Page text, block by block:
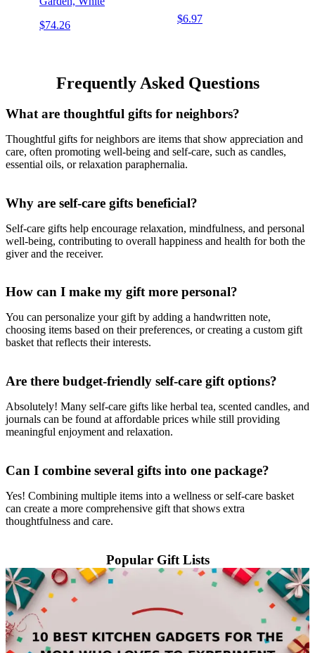
$74.26
$6.97
Frequently Asked Questions
What are thoughtful gifts for neighbors?
Thoughtful gifts for neighbors are items that show appreciation and
care, often promoting well-being and self-care, such as candles,
essential oils, or relaxation paraphernalia.
Why are self-care gifts beneficial?
Self-care gifts help encourage relaxation, mindfulness, and personal
well-being, contributing to overall happiness and health for both the
giver and the receiver.
How can I make my gift more personal?
You can personalize your gift by adding a handwritten note,
choosing items based on their preferences, or creating a custom gift
basket that reflects their interests.
Are there budget-friendly self-care gift options?
Absolutely! Many self-care gifts like herbal tea, scented candles, and
journals can be found at affordable prices while still providing
meaningful enjoyment and relaxation.
Can I combine several gifts into one package?
Yes! Combining multiple items into a wellness or self-care basket
can create a more comprehensive gift that shows extra
thoughtfulness and care.
Popular Gift Lists